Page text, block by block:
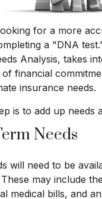
for a more
a "DNA
Analysis, takes
financial
insurance needs.
is to add up needs
Needs
will need to be
may include
medical bills, and